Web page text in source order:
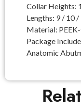
Collar Heights:
Lengths: 9 / 10 /
Material:
Package
Anatomic